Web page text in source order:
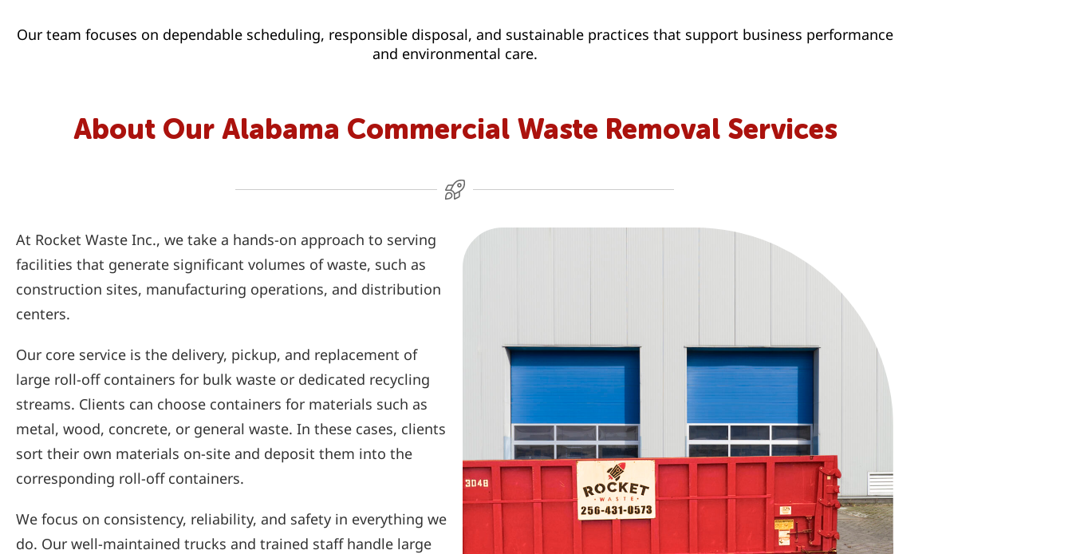
Our team focuses on dependable scheduling, responsible disposal, and sustainable practices that support business performance
and environmental care.
About Our Alabama Commercial Waste Removal Services
At Rocket Waste Inc., we take a hands-on approach to serving
facilities that generate significant volumes of waste, such as
construction sites, manufacturing operations, and distribution
centers.
Our core service is the delivery, pickup, and replacement of
large roll-off containers for bulk waste or dedicated recycling
streams. Clients can choose containers for materials such as
metal, wood, concrete, or general waste. In these cases, clients
sort their own materials on-site and deposit them into the
corresponding roll-off containers.
We focus on consistency, reliability, and safety in everything we
do. Our well-maintained trucks and trained staff handle large